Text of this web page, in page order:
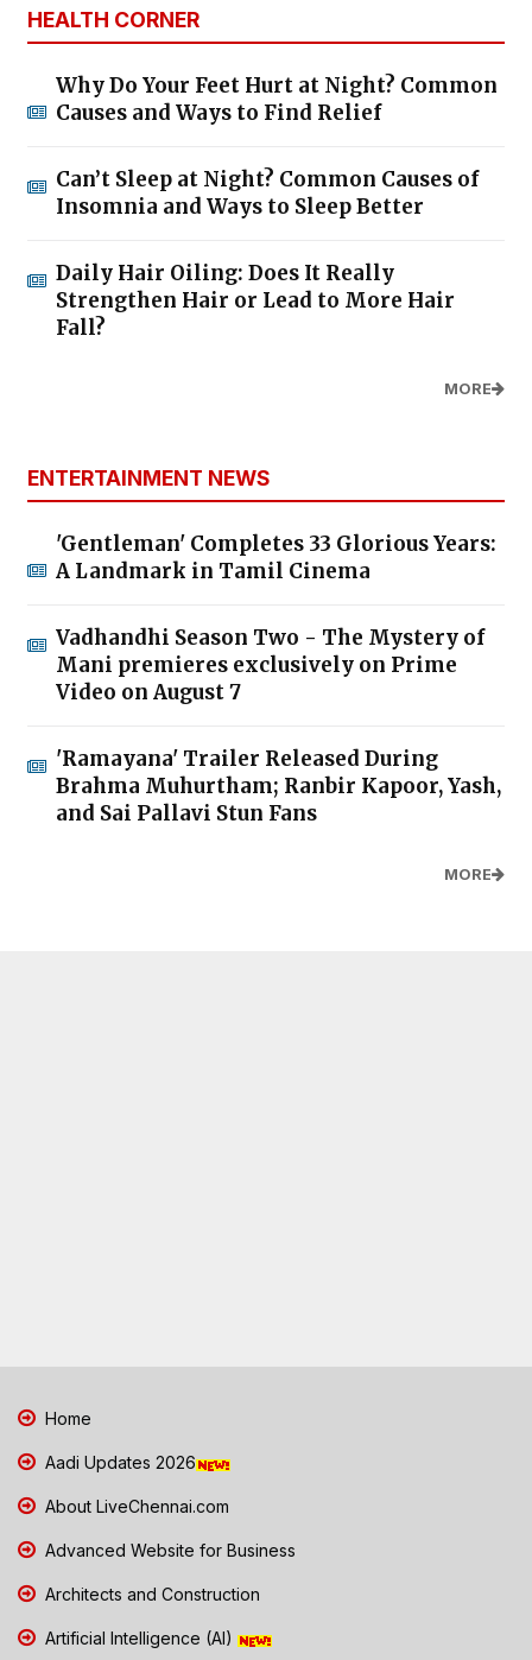
HEALTH CORNER
Why Do Your Feet Hurt at Night? Common
Causes and Ways to Find Relief
Can’t Sleep at Night? Common Causes of
Insomnia and Ways to Sleep Better
Daily Hair Oiling: Does It Really
Strengthen Hair or Lead to More Hair
Fall?
MORE
ENTERTAINMENT NEWS
'Gentleman' Completes 33 Glorious Years:
A Landmark in Tamil Cinema
Vadhandhi Season Two - The Mystery of
Mani premieres exclusively on Prime
Video on August 7
'Ramayana' Trailer Released During
Brahma Muhurtham; Ranbir Kapoor, Yash,
and Sai Pallavi Stun Fans
MORE
Home
Aadi Updates 2026
About LiveChennai.com
Advanced Website for Business
Architects and Construction
Artificial Intelligence (AI)